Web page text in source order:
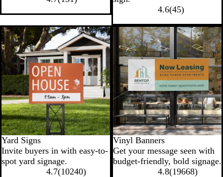
4.6(45)
New low price
Yard Signs
Invite buyers in with easy-to-
spot yard signage.
4.7(10240)
New low price
Vinyl Banners
Get your message seen with
budget-friendly, bold signage.
4.8(19668)